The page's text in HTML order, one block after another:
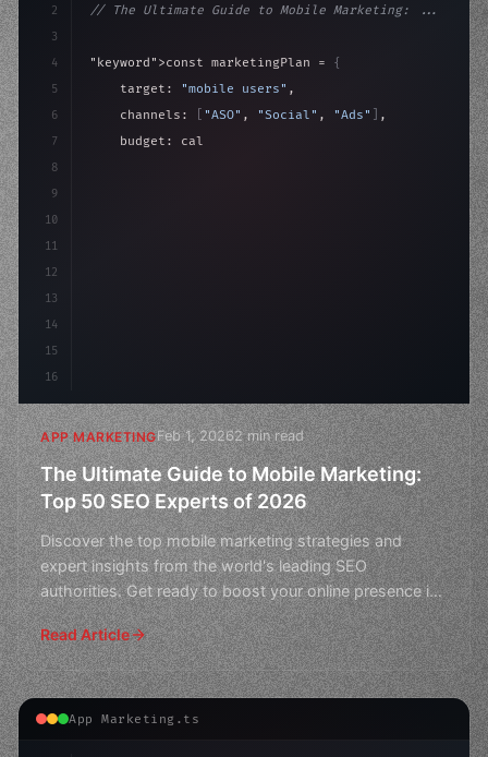
2
3
4
5
6
7
8
9
10
11
12
13
14
15
16
// The Ultimate Guide to Mobile Marketing: ...
"keyword" >const marketingPlan = {
    target:
"mobile users" ,
    channels:
"ASO" , "Social" , "Ads"
,
    budget: calculateROI
APP MARKETINGFeb 1, 20262 min read
The Ultimate Guide to Mobile Marketing:
Top 50 SEO Experts of 2026
Discover the top mobile marketing strategies and
expert insights from the world's leading SEO
authorities. Get ready to boost your online presence in
this ultim
Read Article
App Marketing.ts